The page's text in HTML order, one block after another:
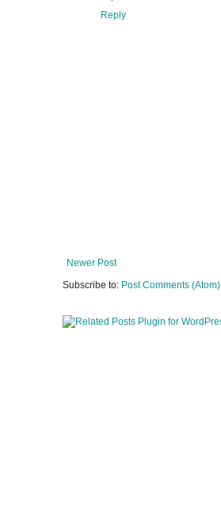
Reply
Newer Post
Subscribe to: Post Comments (Atom)